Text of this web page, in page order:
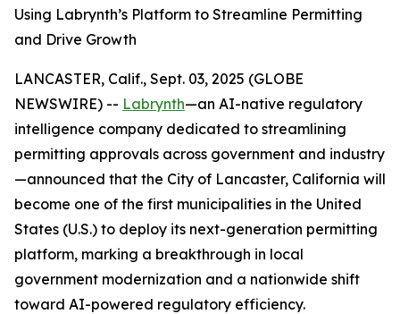
Using Labrynth’s Platform to Streamline Permitting
and Drive Growth
LANCASTER, Calif., Sept. 03, 2025 (GLOBE
NEWSWIRE) -- Labrynth—an AI-native regulatory
intelligence company dedicated to streamlining
permitting approvals across government and industry
—announced that the City of Lancaster, California will
become one of the first municipalities in the United
States (U.S.) to deploy its next-generation permitting
platform, marking a breakthrough in local
government modernization and a nationwide shift
toward AI-powered regulatory efficiency.